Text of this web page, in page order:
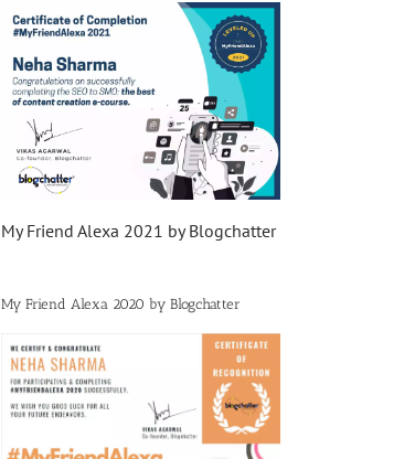
My Friend Alexa 2021 by Blogchatter
My Friend Alexa 2020 by Blogchatter